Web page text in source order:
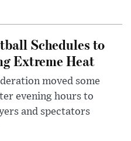
Schedules to
Extreme Heat
moved some
evening hours to
and spectators